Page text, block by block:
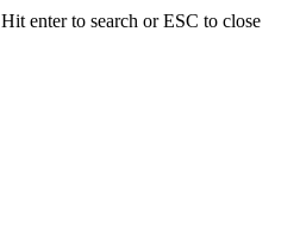
Hit enter to search or ESC to close